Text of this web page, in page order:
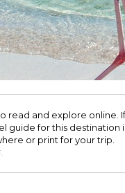
read and explore online.
guide for this destination
or print for your trip.​